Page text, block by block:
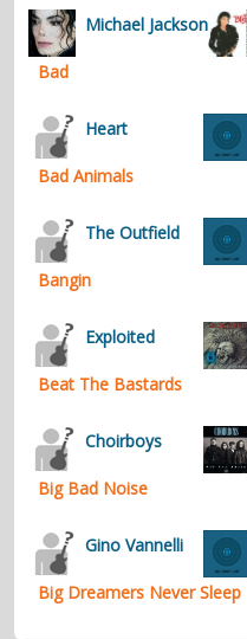
Michael Jackson
Bad
Heart
Bad Animals
The Outfield
Bangin
Exploited
Beat The Bastards
Choirboys
Big Bad Noise
Gino Vannelli
Big Dreamers Never Sleep